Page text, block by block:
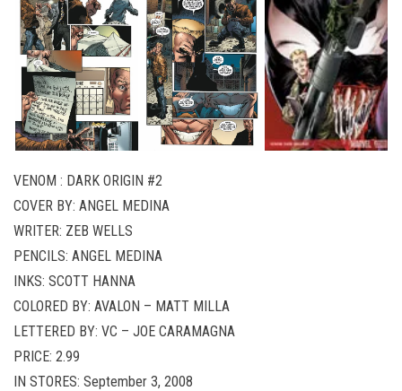
VENOM : DARK ORIGIN #2
COVER BY: ANGEL MEDINA
WRITER: ZEB WELLS
PENCILS: ANGEL MEDINA
INKS: SCOTT HANNA
COLORED BY: AVALON – MATT MILLA
LETTERED BY: VC – JOE CARAMAGNA
PRICE: 2.99
IN STORES: September 3, 2008